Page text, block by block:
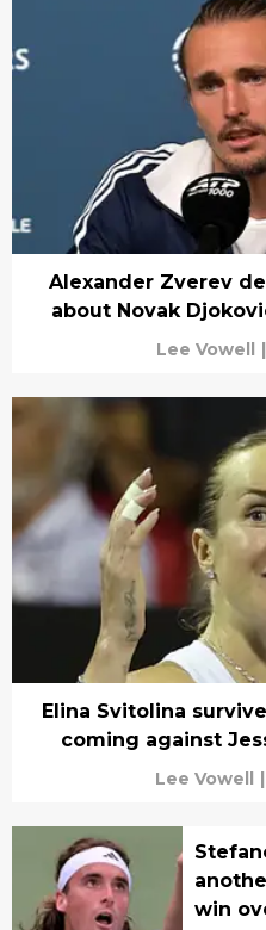
Alexander Zverev
about Novak
Lee Vowell |
Elina Svitolina
coming against
Lee Vowell |
win